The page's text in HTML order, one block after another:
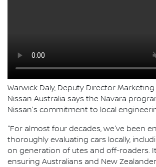
Warwick Daly, Deputy Director Marketing
Nissan Australia says the Navara
Nissan's commitment to local
"For almost four decades, we've been
thoroughly evaluating cars locally,
on generation of utes and off-roaders.
ensuring Australians and New